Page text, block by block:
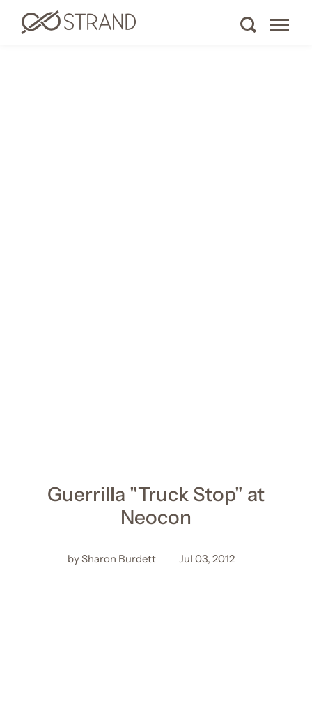
Guerrilla "Truck Stop" at
Neocon
by Sharon Burdett Jul 03, 2012